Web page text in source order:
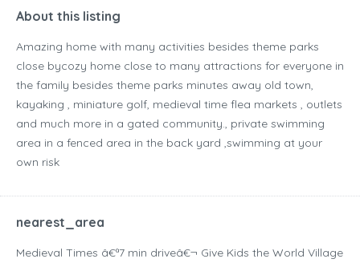
About this listing
Amazing home with many activities besides theme parks
close bycozy home close to many attractions for everyone in
the family besides theme parks minutes away old town,
kayaking , miniature golf, medieval time flea markets , outlets
and much more in a gated community., private swimming
area in a fenced area in the back yard ,swimming at your
own risk
nearest_area
Medieval Times â€ª7 min driveâ€¬ Give Kids the World Village